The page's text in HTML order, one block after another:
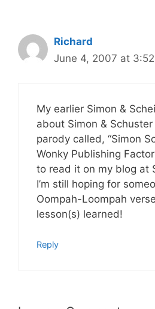
Richard
June 4, 2007 at
My earlier Simon &
about Simon &
parody called, “Simon
Wonky Publishing
to read it on my blog at
I’m still hoping for
Oompah-Loompah
lesson(s) learned!
Reply